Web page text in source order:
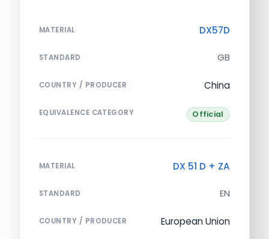
MATERIAL DX57D
STANDARD GB
COUNTRY / PRODUCER China
EQUIVALENCE CATEGORY Official
MATERIAL DX 51 D + ZA
STANDARD EN
COUNTRY / PRODUCER European Union